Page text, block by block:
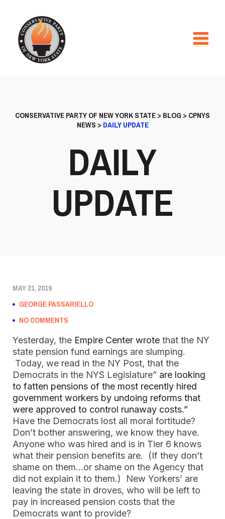
CONSERVATIVE PARTY OF NEW YORK STATE> BLOG > CPNYS
NEWS > DAILY UPDATE
DAILY
UPDATE
MAY 21, 2019
GEORGE PASSARIELLO
NO COMMENTS
Yesterday, the Empire Center wrote that the NY
state pension fund earnings are slumping.
Today, we read in the NY Post, that the
Democrats in the NYS Legislature” are looking
to fatten pensions of the most recently hired
government workers by undoing reforms that
Have the Democrats lost all moral fortitude?
Don’t bother answering, we know they have.
Anyone who was hired and is in Tier 6 knows
what their pension benefits are.  (If they don’t
shame on them…or shame on the Agency that
did not explain it to them.)  New Yorkers’ are
leaving the state in droves, who will be left to
pay in increased pension costs that the
Democrats want to provide?